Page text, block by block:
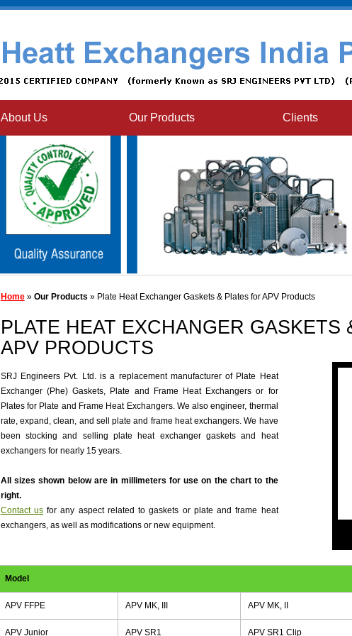
About Us Our Products Clients
Home» Our Products » Plate Heat Exchanger Gaskets & Plates for APV Products
PLATE HEAT EXCHANGER GASKETS
APV PRODUCTS
SRJ Engineers Pvt. Ltd. is a replacement manufacturer of Plate Heat
Exchanger (Phe) Gaskets, Plate and Frame Heat Exchangers or for
Plates for Plate and Frame Heat Exchangers. We also engineer, thermal
rate, expand, clean, and sell plate and frame heat exchangers. We have
been stocking and selling plate heat exchanger gaskets and heat
exchangers for nearly 15 years.
All sizes shown below are in millimeters for use on the chart to the
right.
Contact us for any aspect related to gaskets or plate and frame heat
exchangers, as well as modifications or new equipment.
Model
APV FFPE APV MK, III APV MK, II
APV Junior APV SR1 APV SR1 Clip